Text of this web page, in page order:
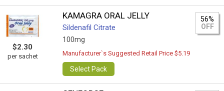
$2.30
per sachet
KAMAGRA ORAL JELLY
Sildenafil Citrate
100mg
56%
OFF
Manufacturer`s Suggested Retail Price $5.19
Select Pack